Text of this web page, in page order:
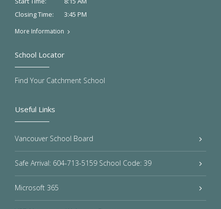
Closing Time:
3:45 PM
More Information
Useful Links
Vancouver School Board
Safe Arrival: 604-713-5159 School Code: 39
Microsoft 365
School Locator
Find Your Catchment School